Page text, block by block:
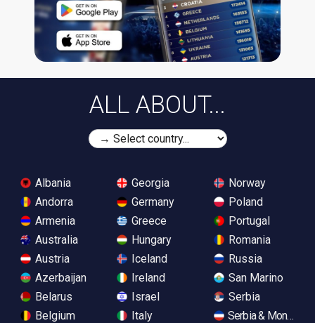
ALL ABOUT...
Albania
Andorra
Armenia
Australia
Austria
Azerbaijan
Belarus
Belgium
Georgia
Germany
Greece
Hungary
Iceland
Ireland
Israel
Italy
Norway
Poland
Portugal
Romania
Russia
San Marino
Serbia
Serbia &